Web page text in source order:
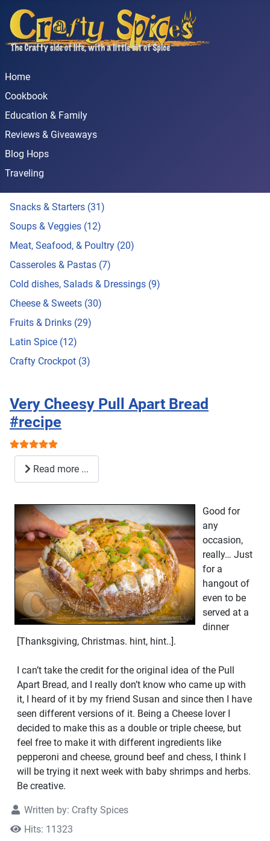
Home
Cookbook
Education & Family
Reviews & Giveaways
Blog Hops
Traveling
Snacks & Starters (31)
Soups & Veggies (12)
Meat, Seafood, & Poultry (20)
Casseroles & Pastas (7)
Cold dishes, Salads & Dressings (9)
Cheese & Sweets (30)
Fruits & Drinks (29)
Latin Spice (12)
Crafty Crockpot (3)
Very Cheesy Pull Apart Bread
#recipe
User Rating:
Read more ...
Good for
any
occasion,
really… Just
for a
hangout of
even to be
served at a
dinner
[Thanksgiving, Christmas. hint, hint..].
I can’t take the credit for the original idea of the Pull
Apart Bread, and I really don’t know who came up with
it, I heard of it by my friend Susan and since then I have
seen different versions of it. Being a Cheese lover I
decided to make this as a double or triple cheese, but
feel free to make it with different ingredients like
pepperoni and cheese, ground beef and chess, I think I
will be trying it next week with baby shrimps and herbs.
Be creative.
Written by: Crafty Spices
Hits: 11323